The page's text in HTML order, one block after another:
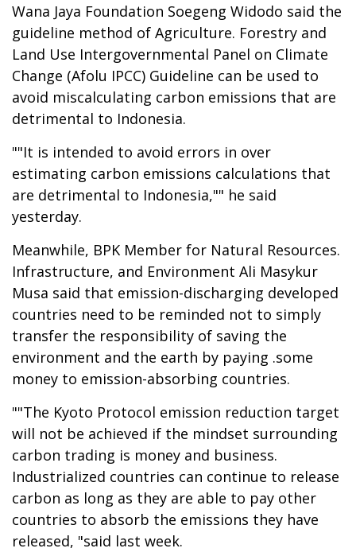
Wana Jaya Foundation Soegeng Widodo said the
guideline method of Agriculture. Forestry and
Land Use Intergovernmental Panel on Climate
Change (Afolu IPCC) Guideline can be used to
avoid miscalculating carbon emissions that are
detrimental to Indonesia.
""It is intended to avoid errors in over
estimating carbon emissions calculations that
are detrimental to Indonesia,"" he said
yesterday.
Meanwhile, BPK Member for Natural Resources.
Infrastructure, and Environment Ali Masykur
Musa said that emission-discharging developed
countries need to be reminded not to simply
transfer the responsibility of saving the
environment and the earth by paying .some
money to emission-absorbing countries.
""The Kyoto Protocol emission reduction target
will not be achieved if the mindset surrounding
carbon trading is money and business.
Industrialized countries can continue to release
carbon as long as they are able to pay other
countries to absorb the emissions they have
released, "said last week.